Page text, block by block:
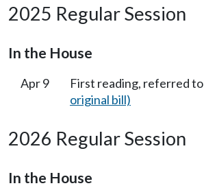
2025 Regular Session
In the House
Apr 9 First reading, referred
original bill)
2026 Regular Session
In the House